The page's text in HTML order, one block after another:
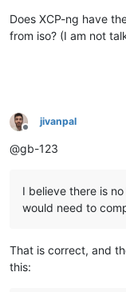
Does XCP-ng have
from iso? (I am not
Offline
jivanpal
@gb-123
I believe there is
would need to
That is correct, and
this: